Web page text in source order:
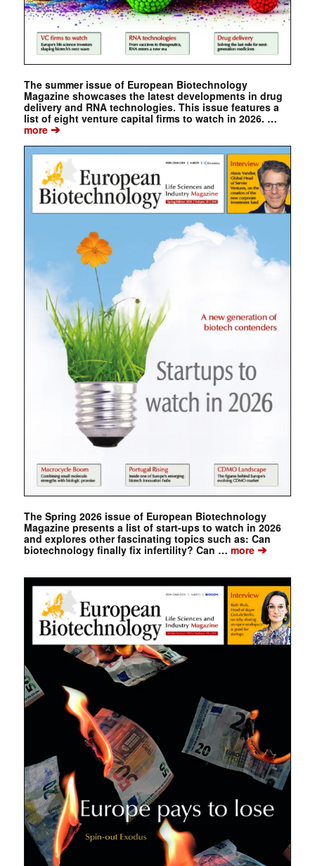
The summer issue of European Biotechnology
Magazine showcases the latest developments in drug
delivery and RNA technologies. This issue features a
list of eight venture capital firms to watch in 2026. …
more➔
The Spring 2026 issue of European Biotechnology
Magazine presents a list of start-ups to watch in 2026
and explores other fascinating topics such as: Can
biotechnology finally fix infertility? Can … more➔